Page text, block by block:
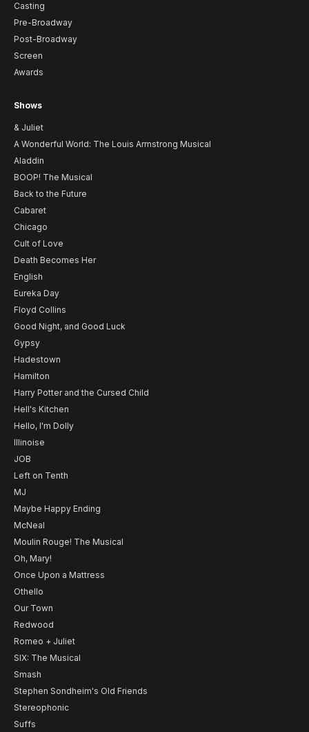
Casting
Pre-Broadway
Post-Broadway
Screen
Awards
Shows
& Juliet
A Wonderful World: The Louis Armstrong Musical
Aladdin
BOOP! The Musical
Back to the Future
Cabaret
Chicago
Cult of Love
Death Becomes Her
English
Eureka Day
Floyd Collins
Good Night, and Good Luck
Gypsy
Hadestown
Hamilton
Harry Potter and the Cursed Child
Hell's Kitchen
Hello, I'm Dolly
Illinoise
JOB
Left on Tenth
MJ
Maybe Happy Ending
McNeal
Moulin Rouge! The Musical
Oh, Mary!
Once Upon a Mattress
Othello
Our Town
Redwood
Romeo + Juliet
SIX: The Musical
Smash
Stephen Sondheim's Old Friends
Stereophonic
Suffs